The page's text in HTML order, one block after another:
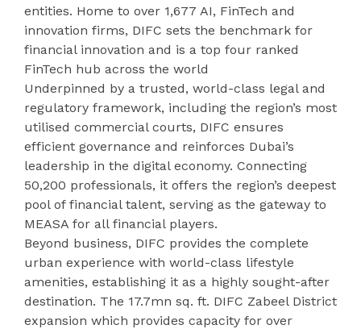
entities. Home to over 1,677 AI, FinTech and
innovation firms, DIFC sets the benchmark for
financial innovation and is a top four ranked
FinTech hub across the world
Underpinned by a trusted, world-class legal and
regulatory framework, including the region’s most
utilised commercial courts, DIFC ensures
efficient governance and reinforces Dubai’s
leadership in the digital economy. Connecting
50,200 professionals, it offers the region’s deepest
pool of financial talent, serving as the gateway to
MEASA for all financial players.
Beyond business, DIFC provides the complete
urban experience with world-class lifestyle
amenities, establishing it as a highly sought-after
destination. The 17.7mn sq. ft. DIFC Zabeel District
expansion which provides capacity for over